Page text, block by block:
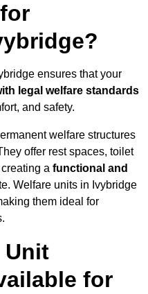
ensures that your
legal welfare standards
and safety.
welfare structures
offer rest spaces, toilet
a functional and
Welfare units in Ivybridge
them ideal for
Unit
for